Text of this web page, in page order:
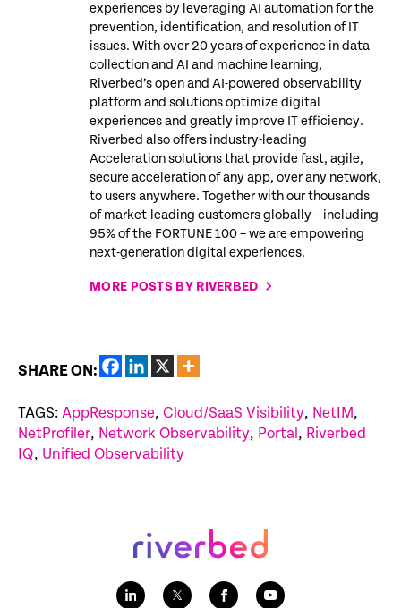
experiences by leveraging AI automation for the
prevention, identification, and resolution of IT
issues. With over 20 years of experience in data
collection and AI and machine learning,
Riverbed’s open and AI-powered observability
platform and solutions optimize digital
experiences and greatly improve IT efficiency.
Riverbed also offers industry-leading
Acceleration solutions that provide fast, agile,
secure acceleration of any app, over any network,
to users anywhere. Together with our thousands
of market-leading customers globally – including
95% of the FORTUNE 100 – we are empowering
next-generation digital experiences.
MORE POSTS BY RIVERBED
SHARE ON:
TAGS: AppResponse, Cloud/SaaS Visibility, NetIM,
NetProfiler, Network Observability, Portal, Riverbed
IQ, Unified Observability